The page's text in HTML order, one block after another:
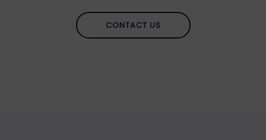
CONTACT US